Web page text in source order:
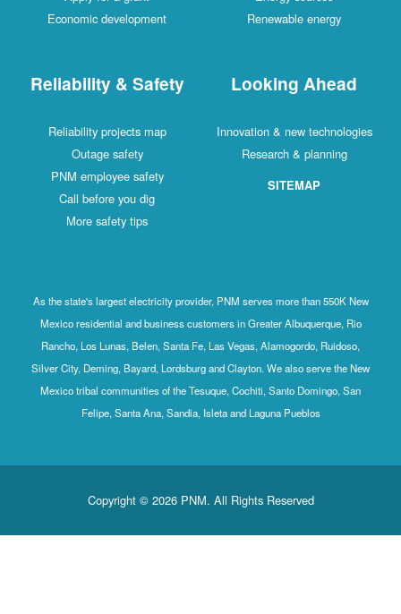
Economic development
Renewable energy
Reliability & Safety
Reliability projects map
Outage safety
PNM employee safety
Call before you dig
More safety tips
Looking Ahead
Innovation & new technologies
Research & planning
SITEMAP
As the state's largest electricity provider, PNM serves more than 550K New
Mexico residential and business customers in Greater Albuquerque, Rio
Rancho, Los Lunas, Belen, Santa Fe, Las Vegas, Alamogordo, Ruidoso,
Silver City, Deming, Bayard, Lordsburg and Clayton. We also serve the New
Mexico tribal communities of the Tesuque, Cochiti, Santo Domingo, San
Felipe, Santa Ana, Sandia, Isleta and Laguna Pueblos
Copyright © 2026 PNM. All Rights Reserved